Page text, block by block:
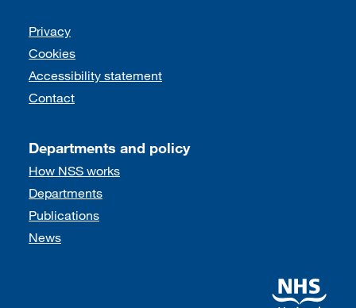
Support links
Privacy
Cookies
Accessibility statement
Contact
Departments and policy
How NSS works
Departments
Publications
News